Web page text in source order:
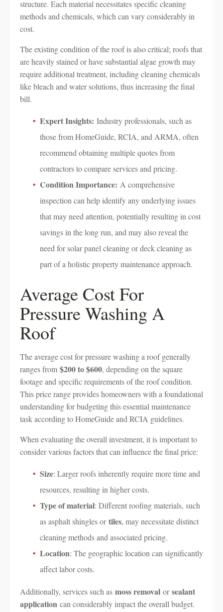
structure. Each material necessitates specific cleaning
methods and chemicals, which can vary considerably in
cost.
The existing condition of the roof is also critical; roofs that
are heavily stained or have substantial algae growth may
require additional treatment, including cleaning chemicals
like bleach and water solutions, thus increasing the final
bill.
Expert Insights: Industry professionals, such as
those from HomeGuide, RCIA, and ARMA, often
recommend obtaining multiple quotes from
contractors to compare services and pricing.
Condition Importance: A comprehensive
inspection can help identify any underlying issues
that may need attention, potentially resulting in cost
savings in the long run, and may also reveal the
need for solar panel cleaning or deck cleaning as
part of a holistic property maintenance approach.
Average Cost For
Pressure Washing A
Roof
The average cost for pressure washing a roof generally
ranges from $200 to $600, depending on the square
footage and specific requirements of the roof condition.
This price range provides homeowners with a foundational
understanding for budgeting this essential maintenance
task according to HomeGuide and RCIA guidelines.
When evaluating the overall investment, it is important to
consider various factors that can influence the final price:
Size: Larger roofs inherently require more time and
resources, resulting in higher costs.
Type of material: Different roofing materials, such
as asphalt shingles ortiles, may necessitate distinct
cleaning methods and associated pricing.
Location: The geographic location can significantly
affect labor costs.
Additionally, services such as moss removal orsealant
application can considerably impact the overall budget.